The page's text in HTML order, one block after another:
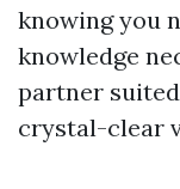
knowing you
knowledge
partner
crystal-clear